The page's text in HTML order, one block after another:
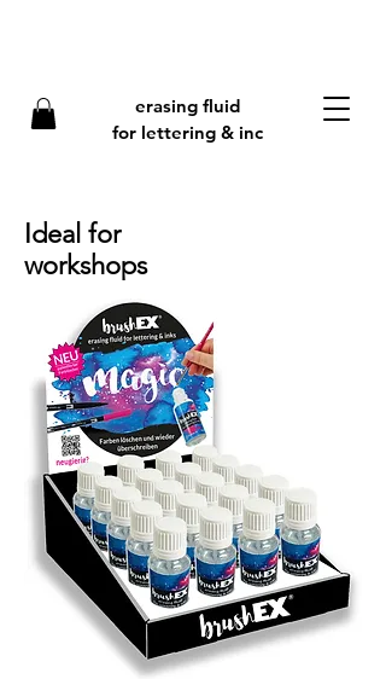
erasing fluid
for lettering & inc
Ideal for
workshops